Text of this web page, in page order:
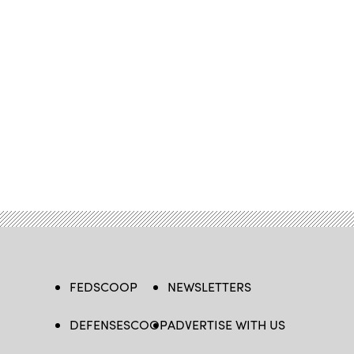
FEDSCOOP
DEFENSESCOOP
NEWSLETTERS
ADVERTISE WITH US